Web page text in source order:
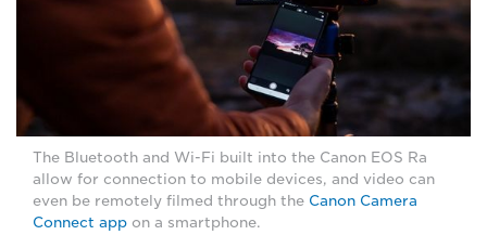
The Bluetooth and Wi-Fi built into the Canon EOS Ra
allow for connection to mobile devices, and video can
even be remotely filmed through the Canon Camera
Connect app on a smartphone.